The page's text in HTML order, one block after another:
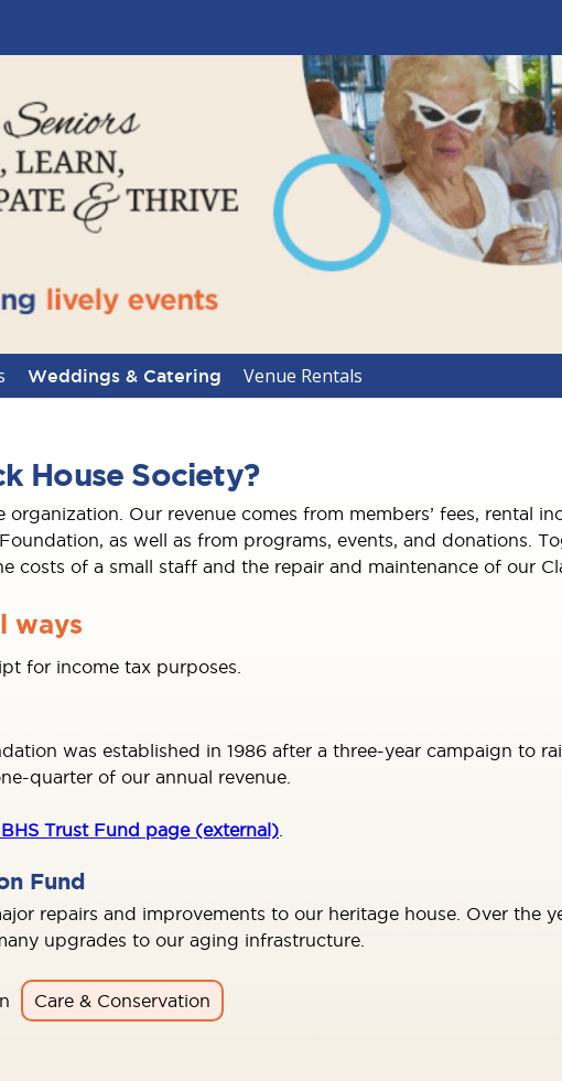
Weddings & Catering Venue Rentals
House Society?
Our revenue comes from members’ fees, rental
as well as from programs, events, and donations.
costs of a small staff and the repair and maintenance of our
ways
for income tax purposes.
was established in 1986 after a three-year campaign to
quarter of our annual revenue.
Trust Fund page (external)
Fund
repairs and improvements to our heritage house. Over the
upgrades to our aging infrastructure.
Care & Conservation